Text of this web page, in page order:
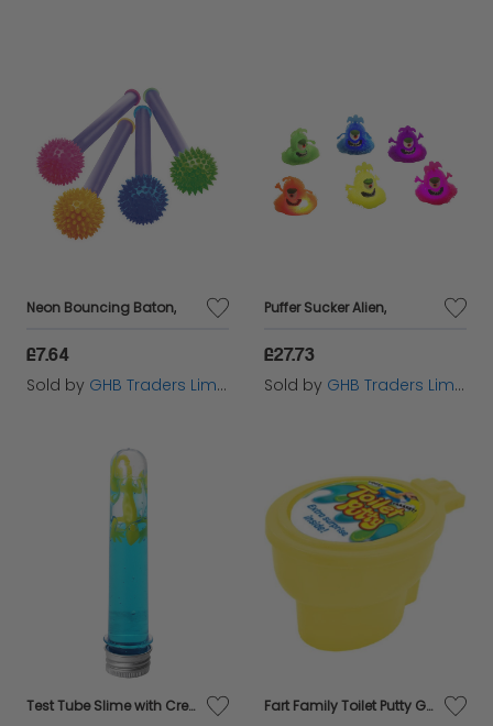
Neon Bouncing Baton,
£7.64
Sold by GHB Traders Limited
Puffer Sucker Alien,
£27.73
Sold by GHB Traders Limited
Test Tube Slime with Creature, Fart Family Toilet Putty Game